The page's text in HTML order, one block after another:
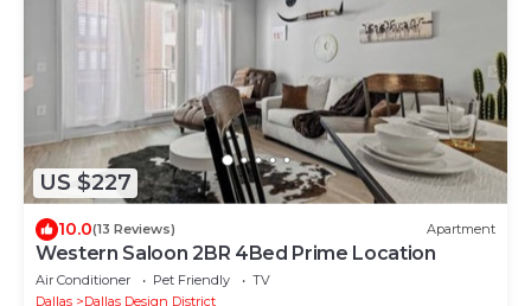
US $227
10.0(13 Reviews) Apartment
Western Saloon 2BR 4Bed Prime Location
Air Conditioner Pet Friendly
TV
Dallas
Dallas Design District